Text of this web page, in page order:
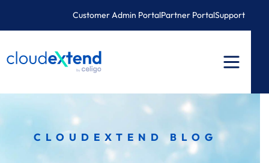
Customer Admin PortalPartner PortalSupport
CLOUDEXTEND BLOG